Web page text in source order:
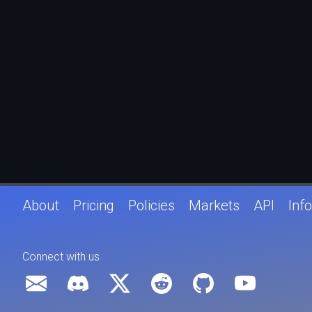
About Pricing Policies Markets API Info
Connect with us